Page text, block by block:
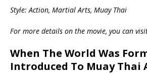
Style: Action, Martial Arts, Muay Thai
For more details on the movie, you can
When The World Was
Introduced To Muay Thai